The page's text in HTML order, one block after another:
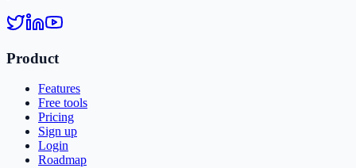
Product
Features
Free tools
Pricing
Sign up
Login
Roadmap